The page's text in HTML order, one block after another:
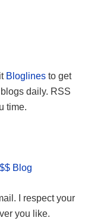
Bloglines to get
daily. RSS
time.
Blog
I respect your
you like.